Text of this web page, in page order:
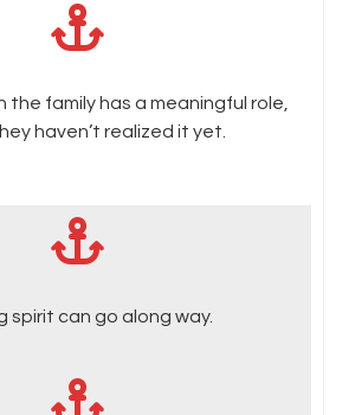
the family has a meaningful role,
haven’t realized it yet.
spirit can go along way.